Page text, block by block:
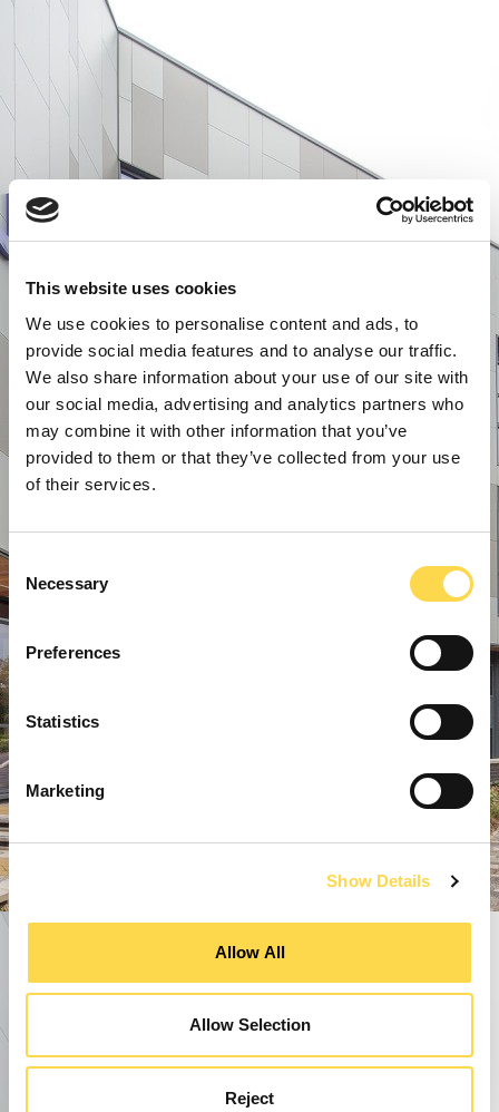
This website uses cookies
We use cookies to personalise content and ads, to
provide social media features and to analyse our traffic.
We also share information about your use of our site with
our social media, advertising and analytics partners who
may combine it with other information that you’ve
provided to them or that they’ve collected from your use
of their services.
Consent
Selection
Necessary
Preferences
Statistics
Marketing
Show Details
Allow All
Allow Selection
Reject